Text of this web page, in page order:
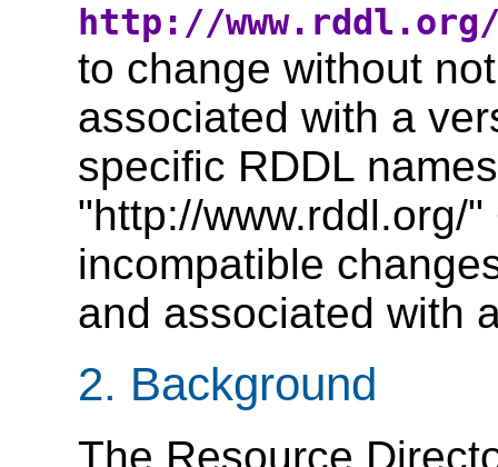
http://
to change without
associated with a
specific RDDL
"http://www.rddl.org/
incompatible
and associated with
2. Background
The Resource